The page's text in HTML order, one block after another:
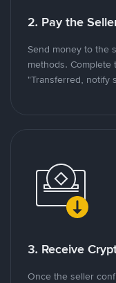
2. Pay the
Send money to the
methods. Complete
"Transferred, notify
3. Receive
Once the seller